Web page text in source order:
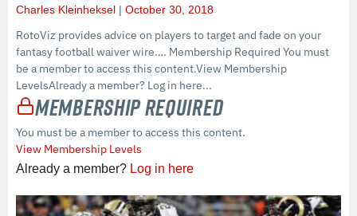
Charles Kleinheksel October 30, 2018
RotoViz provides advice on players to target and fade on your
fantasy football waiver wire…. Membership Required You must
be a member to access this content.View Membership
LevelsAlready a member? Log in here...
Membership Required
You must be a member to access this content.
View Membership Levels
Already a member? Log in here